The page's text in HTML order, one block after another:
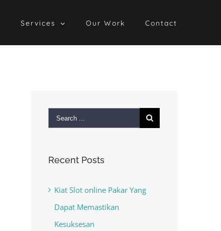
Services Our Work Contact
Search
Recent Posts
Kiat Slot online Pakar Yang
Dapat Memastikan
Kesuksesan